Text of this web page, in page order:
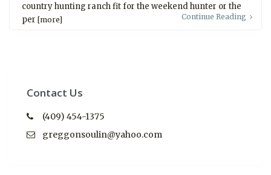
country hunting ranch fit for the weekend hunter or the
per [more] Continue Reading
Contact Us
(409) 454-1375
greggonsoulin@yahoo.com